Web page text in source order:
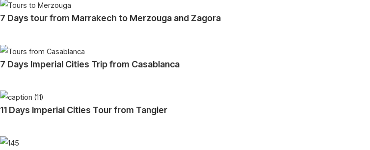
7 Days tour from Marrakech to Merzouga and Zagora
7 Days Imperial Cities Trip from Casablanca
11 Days Imperial Cities Tour from Tangier